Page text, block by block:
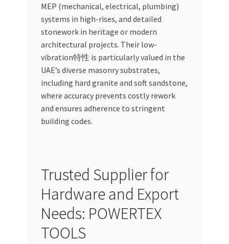
MEP (mechanical, electrical, plumbing)
systems in high-rises, and detailed
stonework in heritage or modern
architectural projects. Their low-
vibration特性 is particularly valued in the
UAE’s diverse masonry substrates,
including hard granite and soft sandstone,
where accuracy prevents costly rework
and ensures adherence to stringent
building codes.
Trusted Supplier for
Hardware and Export
Needs: POWERTEX
TOOLS